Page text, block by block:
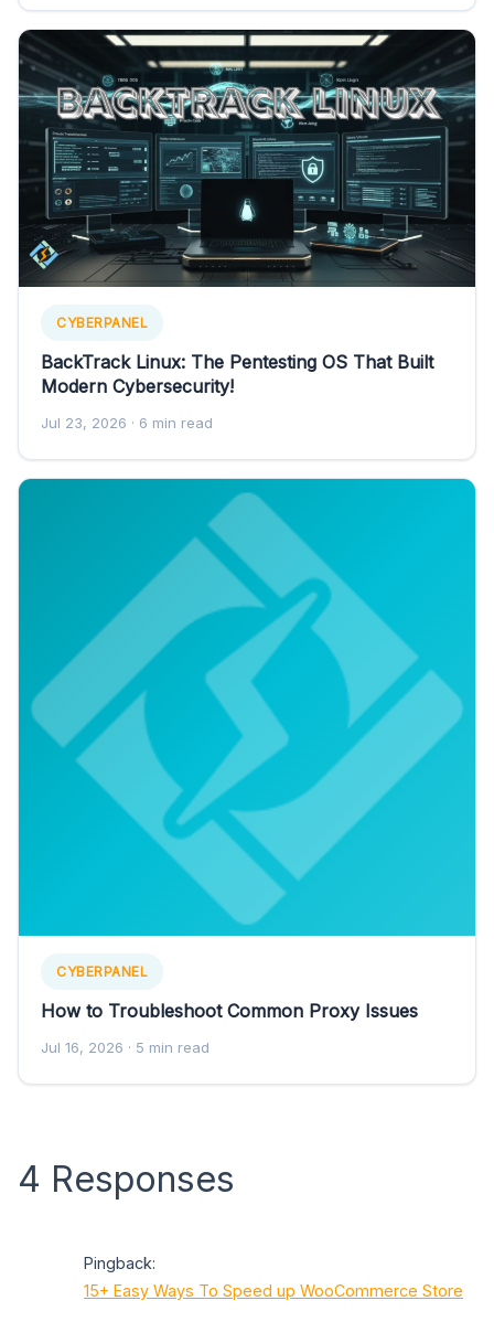
CYBERPANEL
BackTrack Linux: The Pentesting OS That Built
Modern Cybersecurity!
Jul 23, 2026 · 6 min read
CYBERPANEL
How to Troubleshoot Common Proxy Issues
Jul 16, 2026 · 5 min read
4 Responses
Pingback:
15+ Easy Ways To Speed up WooCommerce Store